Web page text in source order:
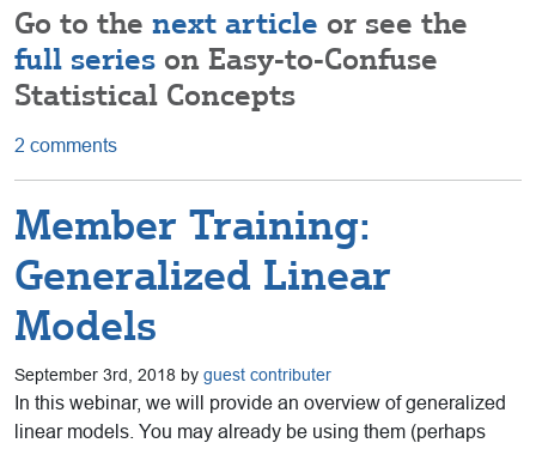
Go to the next article or see the
full series on Easy-to-Confuse
Statistical Concepts
2 comments
Member Training:
Generalized Linear
Models
September 3rd, 2018 by guest contributer
In this webinar, we will provide an overview of generalized
linear models. You may already be using them (perhaps